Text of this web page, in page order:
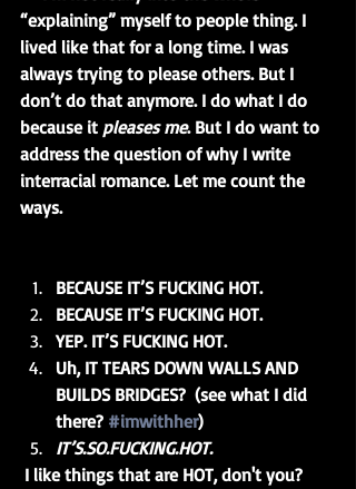
“explaining” myself to people thing. I
lived like that for a long time. I was
always trying to please others. But I
don’t do that anymore. I do what I do
because it pleases me. But I do want to
address the question of why I write
interracial romance. Let me count the
ways.
BECAUSE IT’S FUCKING HOT.
BECAUSE IT’S FUCKING HOT.
YEP. IT’S FUCKING HOT.
Uh, IT TEARS DOWN WALLS AND
BUILDS BRIDGES?  (see what I did
there? #imwithher)
IT’S.SO.FUCKING.HOT.
I like things that are HOT, don't you?